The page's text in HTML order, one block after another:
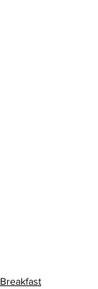
Breakfast